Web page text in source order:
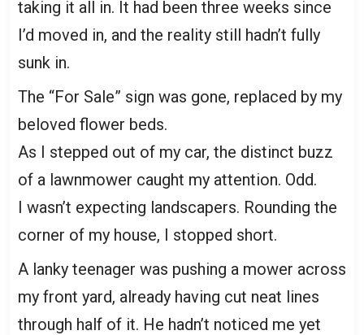
taking it all in. It had been three weeks since
I’d moved in, and the reality still hadn’t fully
sunk in.
The “For Sale” sign was gone, replaced by my
beloved flower beds.
As I stepped out of my car, the distinct buzz
of a lawnmower caught my attention. Odd.
I wasn’t expecting landscapers. Rounding the
corner of my house, I stopped short.
A lanky teenager was pushing a mower across
my front yard, already having cut neat lines
through half of it. He hadn’t noticed me yet